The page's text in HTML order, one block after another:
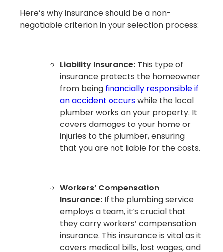
Here’s why insurance should be a non-
negotiable criterion in your selection process:
Liability Insurance: This type of
insurance protects the homeowner
from being financially responsible if
an accident occurswhile the local
plumber works on your property. It
covers damages to your home or
injuries to the plumber, ensuring
that you are not liable for the costs.
Workers’ Compensation
Insurance: If the plumbing service
employs a team, it’s crucial that
they carry workers’ compensation
insurance. This insurance is vital as it
covers medical bills, lost wages, and